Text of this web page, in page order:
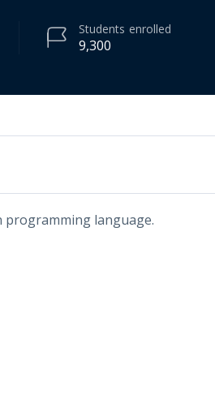
9,300
Students enrolled
language.